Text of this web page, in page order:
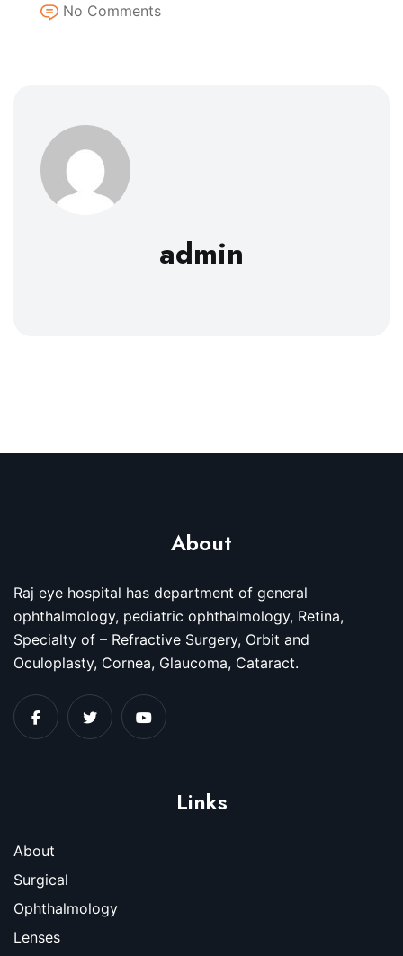
No Comments
admin
About
Raj eye hospital has department of general
ophthalmology, pediatric ophthalmology, Retina,
Specialty of – Refractive Surgery, Orbit and
Oculoplasty, Cornea, Glaucoma, Cataract.
Links
About
Surgical
Ophthalmology
Lenses